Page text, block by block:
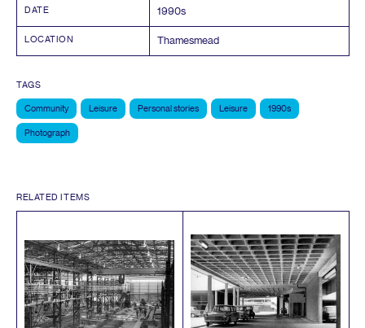
DATE 1990s
LOCATION Thamesmead
TAGS
Community Leisure Personal stories Leisure 1990s
Photograph
RELATED ITEMS